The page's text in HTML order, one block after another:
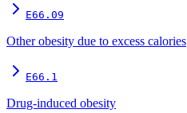
E66.09
Other obesity due to excess calories
E66.1
Drug-induced obesity